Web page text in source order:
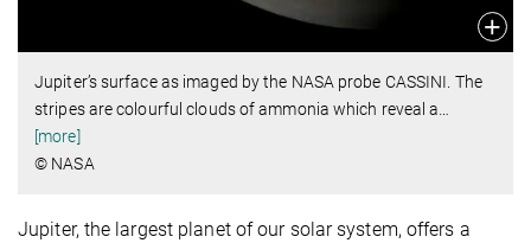
Jupiter’s surface as imaged by the NASA probe CASSINI. The
stripes are colourful clouds of ammonia which reveal a
[more]
© NASA
Jupiter, the largest planet of our solar system, offers a